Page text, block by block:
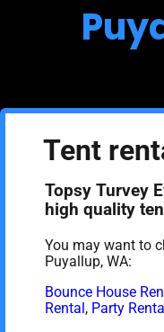
Tent
Topsy Turvey
high quality
You may want to
Puyallup, WA:
Bounce House
Rental , Party Rental